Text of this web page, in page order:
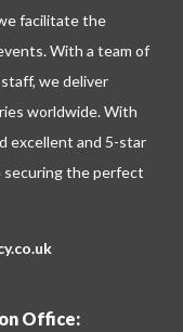
facilitate the
With a team of
we deliver
worldwide. With
excellent and 5-star
securing the perfect
Office: